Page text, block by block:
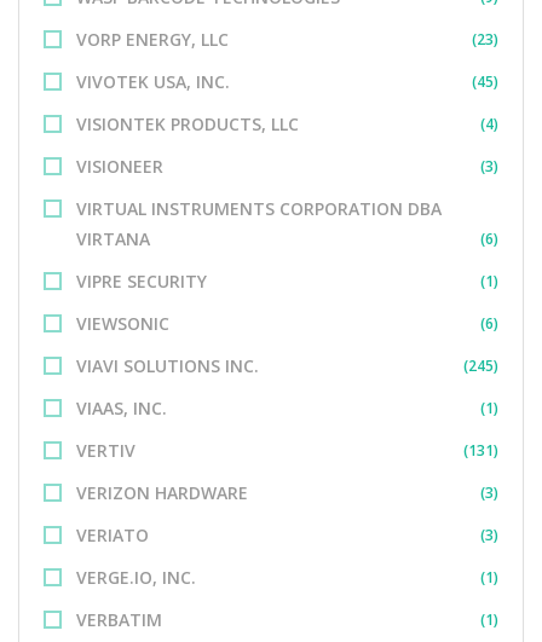
VORP ENERGY, LLC (23)
VIVOTEK USA, INC. (45)
VISIONTEK PRODUCTS, LLC (4)
VISIONEER (3)
VIRTUAL INSTRUMENTS CORPORATION DBA
VIRTANA
(6)
VIPRE SECURITY (1)
VIEWSONIC (6)
VIAVI SOLUTIONS INC. (245)
VIAAS, INC. (1)
VERTIV (131)
VERIZON HARDWARE (3)
VERIATO (3)
VERGE.IO, INC. (1)
VERBATIM (1)